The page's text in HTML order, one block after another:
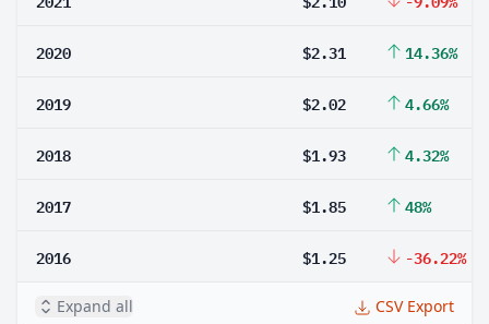
2020 $2.31 14.36%
2019 $2.02 4.66%
2018 $1.93 4.32%
2017 $1.85 48%
2016 $1.25 -36.22%
Expand all CSV Export